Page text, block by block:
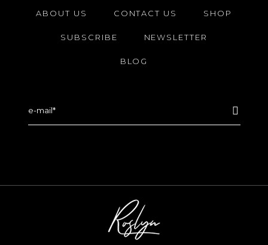
ABOUT US CONTACT US SHOP
SUBSCRIBE NEWSLETTER
BLOG